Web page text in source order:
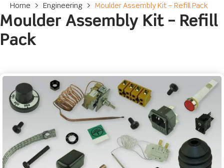
Home > Engineering > Moulder Assembly Kit – Refill Pack
Moulder Assembly Kit – Refill
Pack